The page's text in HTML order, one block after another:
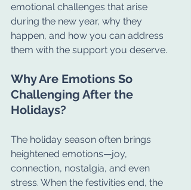
emotional challenges that arise
during the new year, why they
happen, and how you can address
them with the support you deserve.
Why Are Emotions So
Challenging After the
Holidays?
The holiday season often brings
heightened emotions—joy,
connection, nostalgia, and even
stress. When the festivities end, the